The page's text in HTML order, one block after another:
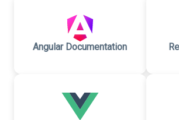
Angular Documentation